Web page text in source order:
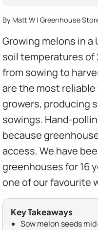
By Matt W | Greenhouse
Growing melons in
soil temperatures of
from sowing to
are the most
growers, producing
sowings. Hand-
because
access. We have
greenhouses for 16
one of our favourite
Key Takeaways
Sow melon seeds